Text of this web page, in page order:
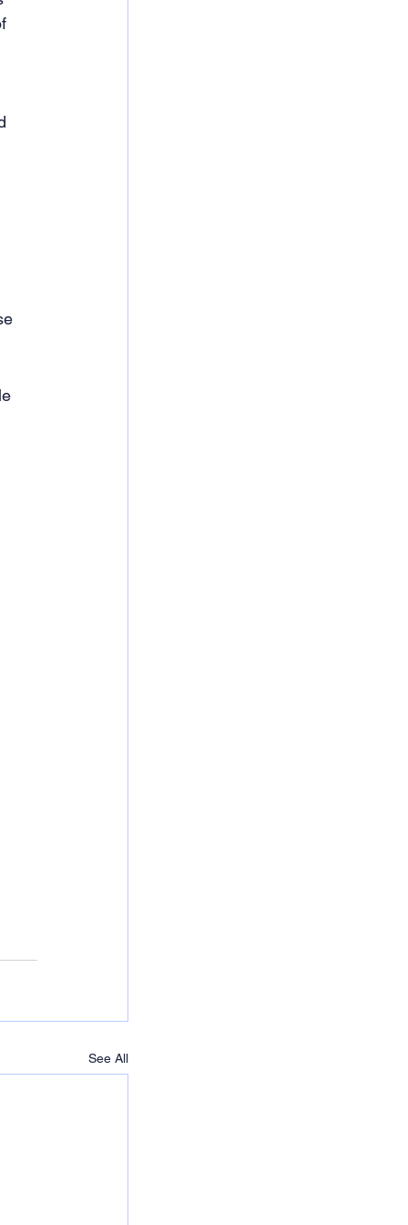
See All